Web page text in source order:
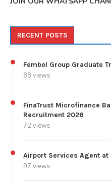
RECENT POSTS
Fembol Group Graduate
88 views
FinaTrust Microfinance
Recruitment 2026
72 views
Airport Services Agent at
97 views